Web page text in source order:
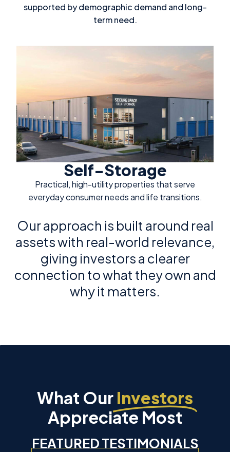
supported by demographic demand and long-
term need.
Self-Storage
Practical, high-utility properties that serve
everyday consumer needs and life transitions.
Our approach is built around real
assets with real-world relevance,
giving investors a clearer
connection to what they own and
why it matters.
What Our Investors
Appreciate Most
FEATURED TESTIMONIALS